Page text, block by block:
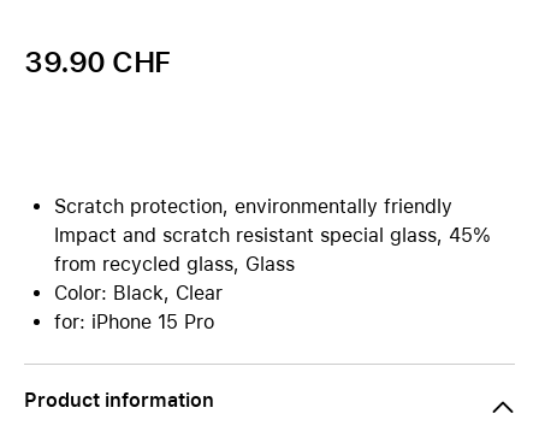
39.90 CHF
Scratch protection, environmentally friendly
Impact and scratch resistant special glass, 45%
from recycled glass, Glass
Color: Black, Clear
for: iPhone 15 Pro
Product information